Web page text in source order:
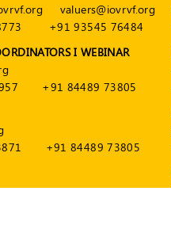
valuers@iovrvf.org
+91 93545 76484
I WEBINAR
+91 84489 73805
+91 84489 73805